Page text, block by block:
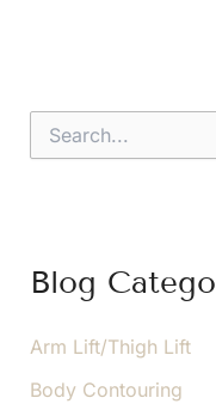
oBlog
Arm Lift/Thigh Lift
Body Contouring